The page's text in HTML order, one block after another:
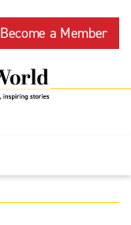
Become a Member